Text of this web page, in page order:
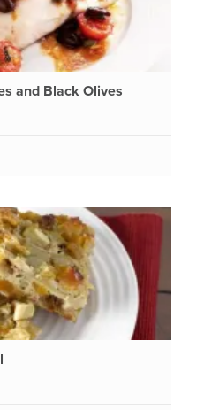
and Black Olives